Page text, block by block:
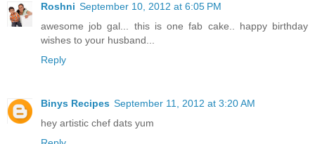
Roshni September 10, 2012 at 6:05 PM
awesome job gal... this is one fab cake.. happy birthday
wishes to your husband...
Reply
Binys Recipes September 11, 2012 at 3:20 AM
hey artistic chef dats yum